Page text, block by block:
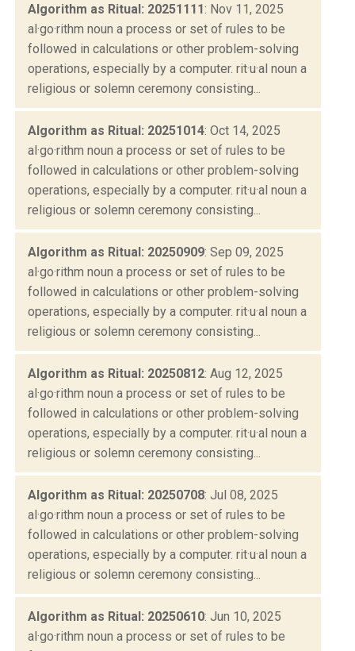
Algorithm as Ritual: 20251111: Nov 11, 2025
al·go·rithm noun a process or set of rules to be
followed in calculations or other problem-solving
operations, especially by a computer. rit·u·al noun a
religious or solemn ceremony consisting...
Algorithm as Ritual: 20251014: Oct 14, 2025
al·go·rithm noun a process or set of rules to be
followed in calculations or other problem-solving
operations, especially by a computer. rit·u·al noun a
religious or solemn ceremony consisting...
Algorithm as Ritual: 20250909: Sep 09, 2025
al·go·rithm noun a process or set of rules to be
followed in calculations or other problem-solving
operations, especially by a computer. rit·u·al noun a
religious or solemn ceremony consisting...
Algorithm as Ritual: 20250812: Aug 12, 2025
al·go·rithm noun a process or set of rules to be
followed in calculations or other problem-solving
operations, especially by a computer. rit·u·al noun a
religious or solemn ceremony consisting...
Algorithm as Ritual: 20250708: Jul 08, 2025
al·go·rithm noun a process or set of rules to be
followed in calculations or other problem-solving
operations, especially by a computer. rit·u·al noun a
religious or solemn ceremony consisting...
Algorithm as Ritual: 20250610: Jun 10, 2025
al·go·rithm noun a process or set of rules to be